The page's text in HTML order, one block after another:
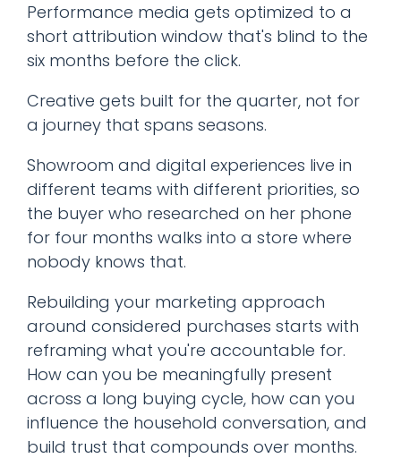
Performance media gets optimized to a
short attribution window that's blind to the
six months before the click.
Creative gets built for the quarter, not for
a journey that spans seasons.
Showroom and digital experiences live in
different teams with different priorities, so
the buyer who researched on her phone
for four months walks into a store where
nobody knows that.
Rebuilding your marketing approach
around considered purchases starts with
reframing what you're accountable for.
How can you be meaningfully present
across a long buying cycle, how can you
influence the household conversation, and
build trust that compounds over months.